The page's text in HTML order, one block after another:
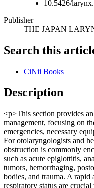
10.5426/
Publisher
THE JAPAN
Search this
CiNii Books
Description
<p>This section provides
management, focusing on
emergencies, necessary
For otolaryngologists and
obstruction is commonly
such as acute epiglottitis,
tumors, hemorrhaging,
bodies, and trauma. A rapid
respiratory status are